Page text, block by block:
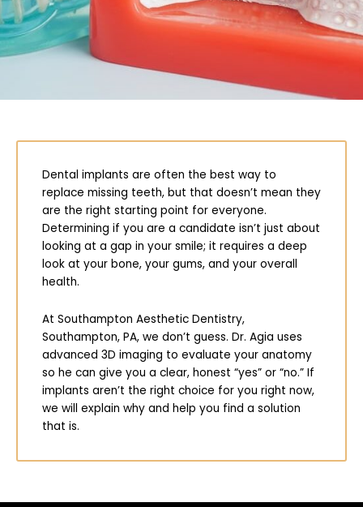
Dental implants are often the best way to
replace missing teeth, but that doesn’t mean they
are the right starting point for everyone.
Determining if you are a candidate isn’t just about
looking at a gap in your smile; it requires a deep
look at your bone, your gums, and your overall
health.
At Southampton Aesthetic Dentistry,
Southampton, PA, we don’t guess. Dr. Agia uses
advanced 3D imaging to evaluate your anatomy
so he can give you a clear, honest “yes” or “no.” If
implants aren’t the right choice for you right now,
we will explain why and help you find a solution
that is.